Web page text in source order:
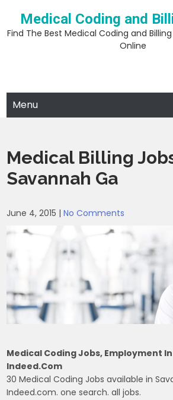
content
Medical Coding and
Find The Best Medical Coding and
Online
Menu
Medical Billing
Savannah Ga
June 4, 2015 |No Comments
Medical Coding Jobs, Employment
Indeed.com
30 Medical Coding Jobs available in
Indeed.com. one search. all jobs.